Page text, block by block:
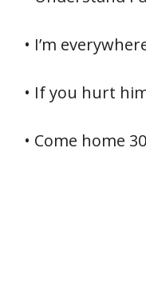
• I’m
• If you hurt
• Come home